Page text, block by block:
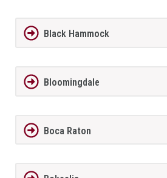
Black Hammock
Bloomingdale
Boca Raton